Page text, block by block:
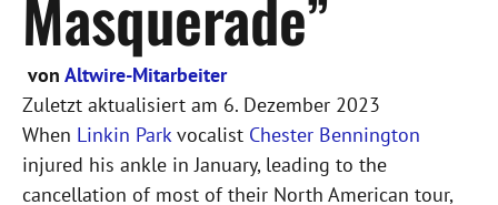
Masquerade”
von Altwire-Mitarbeiter
Zuletzt aktualisiert am 6. Dezember 2023
When Linkin Parkvocalist Chester Bennington
injured his ankle in January, leading to the
cancellation of most of their North American tour,